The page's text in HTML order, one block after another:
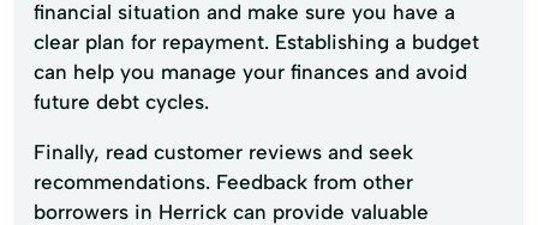
financial situation and make sure you have a
clear plan for repayment. Establishing a budget
can help you manage your finances and avoid
future debt cycles.
Finally, read customer reviews and seek
recommendations. Feedback from other
borrowers in Herrick can provide valuable